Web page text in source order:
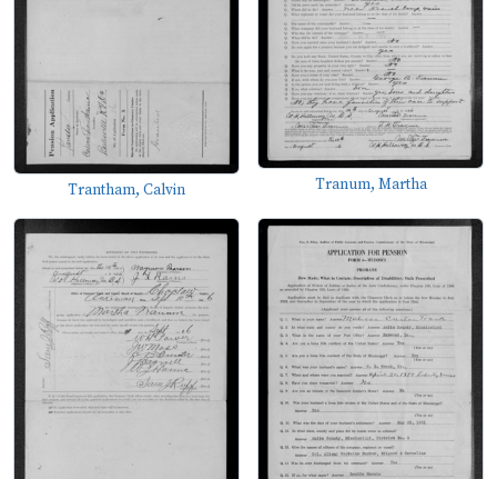
Trantham, Calvin Tranum, Martha